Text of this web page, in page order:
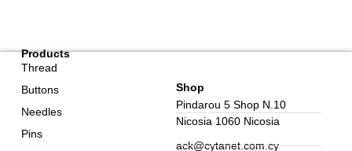
Products
Thread
Buttons
Needles
Pins
Shop
Pindarou 5 Shop N.10
Nicosia 1060 Nicosia
ack@cytanet.com.cy